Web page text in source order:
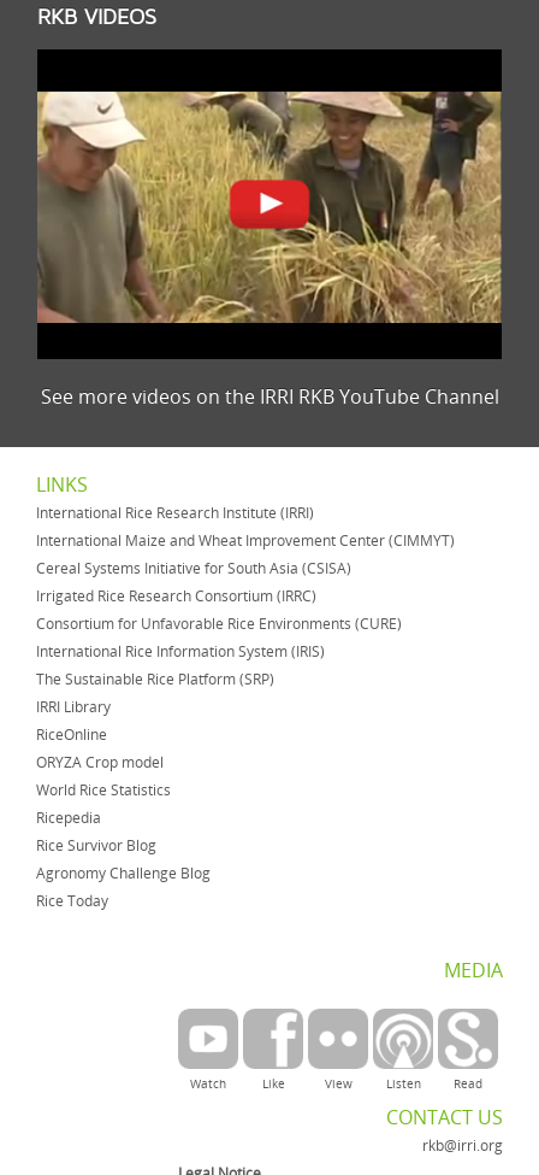
RKB VIDEOS
See more videos on the IRRI RKB YouTube Channel
LINKS
International Rice Research Institute (IRRI)
International Maize and Wheat Improvement Center (CIMMYT)
Cereal Systems Initiative for South Asia (CSISA)
Irrigated Rice Research Consortium (IRRC)
Consortium for Unfavorable Rice Environments (CURE)
International Rice Information System (IRIS)
The Sustainable Rice Platform (SRP)
IRRI Library
RiceOnline
ORYZA Crop model
World Rice Statistics
Ricepedia
Rice Survivor Blog
Agronomy Challenge Blog
Rice Today
MEDIA
Read
Listen
View
Like
Watch
CONTACT US
rkb@irri.org